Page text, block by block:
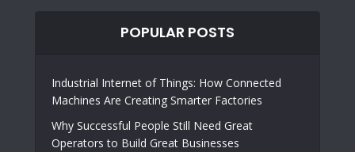
POPULAR POSTS
Industrial Internet of Things: How Connected
Machines Are Creating Smarter Factories
Why Successful People Still Need Great
Operators to Build Great Businesses